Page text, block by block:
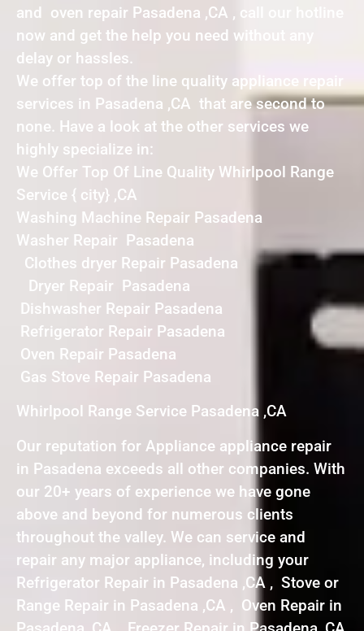
and oven repair Pasadena ,CA , call our hotline
now and get the help you need without any
delay or hassles.
We offer top of the line quality appliance repair
services in Pasadena ,CA that are second to
none. Have a look at the other services we
highly specialize in:
We Offer Top Of Line Quality Whirlpool Range
Service { city} ,CA
Washing Machine Repair Pasadena
Washer Repair Pasadena
Clothes dryer Repair Pasadena
Dryer Repair Pasadena
Dishwasher Repair Pasadena
Refrigerator Repair Pasadena
Oven Repair Pasadena
Gas Stove Repair Pasadena
Whirlpool Range Service Pasadena ,CA
Our reputation for Appliance appliance repair
in Pasadena exceeds all other companies. With
our 20+ years of experience we have gone
above and beyond for numerous clients
throughout the valley. We can service and
repair any major appliance, including your
Refrigerator Repair in Pasadena ,CA , Stove or
Range Repair in Pasadena ,CA , Oven Repair in